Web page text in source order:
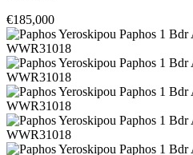
€185,000